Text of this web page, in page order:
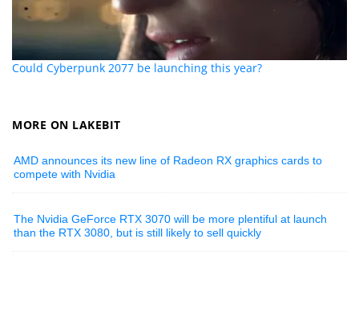
Could Cyberpunk 2077 be launching this year?
MORE ON LAKEBIT
AMD announces its new line of Radeon RX graphics cards to
compete with Nvidia
The Nvidia GeForce RTX 3070 will be more plentiful at launch
than the RTX 3080, but is still likely to sell quickly